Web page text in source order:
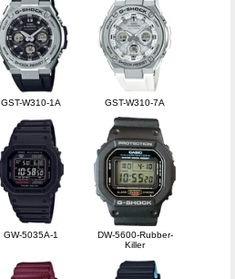
GST-W310-1A GST-W310-7A
GW-5035A-1
DW-5600-Rubber-
Killer